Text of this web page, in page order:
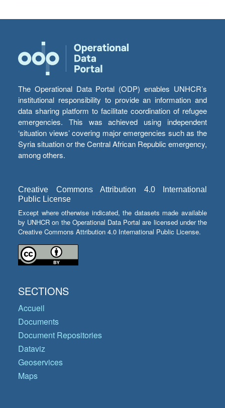
The Operational Data Portal (ODP) enables UNHCR’s
institutional responsibility to provide an information and
data sharing platform to facilitate coordination of refugee
emergencies. This was achieved using independent
‘situation views’ covering major emergencies such as the
Syria situation or the Central African Republic emergency,
among others.
Creative Commons Attribution 4.0 International
Public License
Except where otherwise indicated, the datasets made available
by UNHCR on the Operational Data Portal are licensed under the
Creative Commons Attribution 4.0 International Public License.
SECTIONS
Accueil
Documents
Document Repositories
Dataviz
Geoservices
Maps